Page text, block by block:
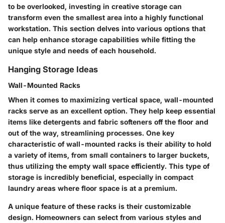
to be overlooked, investing in creative storage can
transform even the smallest area into a highly functional
workstation. This section delves into various options that
can help enhance storage capabilities while fitting the
unique style and needs of each household.
Hanging Storage Ideas
Wall-Mounted Racks
When it comes to maximizing vertical space, wall-mounted
racks serve as an excellent option. They help keep essential
items like detergents and fabric softeners off the floor and
out of the way, streamlining processes. One key
characteristic of wall-mounted racks is their ability to hold
a variety of items, from small containers to larger buckets,
thus utilizing the empty wall space efficiently. This type of
storage is incredibly beneficial, especially in compact
laundry areas where floor space is at a premium.
A unique feature of these racks is their customizable
design. Homeowners can select from various styles and